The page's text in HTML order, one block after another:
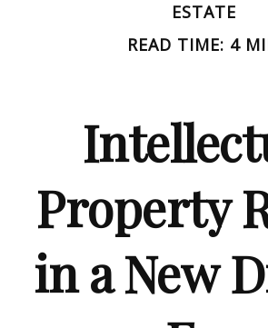
ESTATE
READ TIME: 4
Property
in a New